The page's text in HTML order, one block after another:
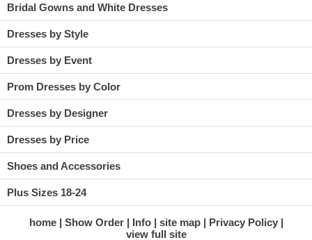
Bridal Gowns and White Dresses
Dresses by Style
Dresses by Event
Prom Dresses by Color
Dresses by Designer
Dresses by Price
Shoes and Accessories
Plus Sizes 18-24
home Show Order Info site map
Privacy Policy
view full site